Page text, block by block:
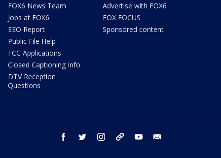
FOX6 News Team
Jobs at FOX6
EEO Report
Public File Help
FCC Applications
Closed Captioning Info
DTV Reception
Questions
Advertise with FOX6
FOX FOCUS
Sponsored content
facebook twitter instagram threads youtube